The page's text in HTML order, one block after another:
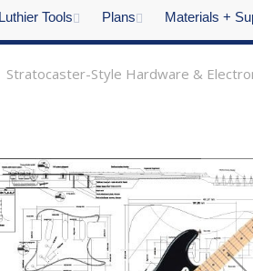
Luthier Tools Plans Materials +
Stratocaster-Style Hardware &